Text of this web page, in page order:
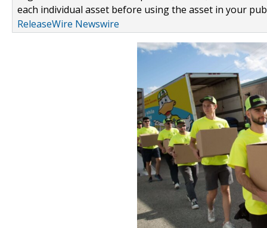
each individual asset before using the asset in your
ReleaseWire Newswire